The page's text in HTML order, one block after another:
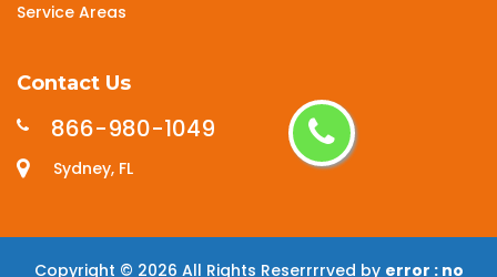
Service Areas
Contact Us
866-980-1049
Sydney, FL
Copyright © 2026 All Rights Reserrrrved by error : no